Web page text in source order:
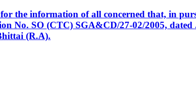
the information of all concerned that, in
No. SO (CTC) SGA&CD/27-02/2005,
(R.A).